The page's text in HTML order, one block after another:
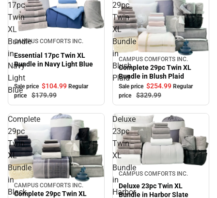
17pc
Twin
XL
Bundle
in
Navy
Light
Blue
Sale
CAMPUS COMFORTS INC.
Essential 17pc Twin XL
Bundle in Navy Light Blue
Sale price $104.99 Regular
price
$179.99
29pc
Twin
XL
Bundle
in
Blush
Plaid
Sale
CAMPUS COMFORTS INC.
Complete 29pc Twin XL
Bundle in Blush Plaid
Sale price $254.99 Regular
price
$329.99
Complete
29pc
Twin
XL
Bundle
in
Black
Sale
CAMPUS COMFORTS INC.
Complete 29pc Twin XL
Deluxe
23pc
Twin
XL
Bundle
in
Harbor
Sale
CAMPUS COMFORTS INC.
Deluxe 23pc Twin XL
Bundle in Harbor Slate